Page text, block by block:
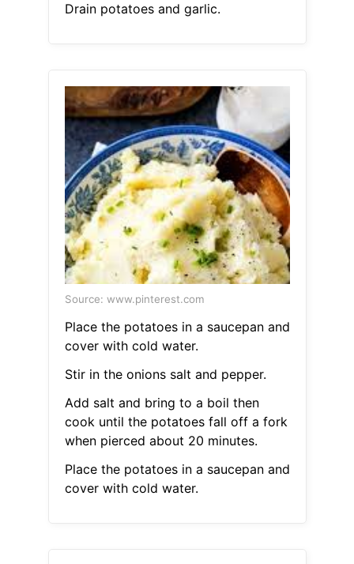
Drain potatoes and garlic.
Source: www.pinterest.com
Place the potatoes in a saucepan and
cover with cold water.
Stir in the onions salt and pepper.
Add salt and bring to a boil then
cook until the potatoes fall off a fork
when pierced about 20 minutes.
Place the potatoes in a saucepan and
cover with cold water.